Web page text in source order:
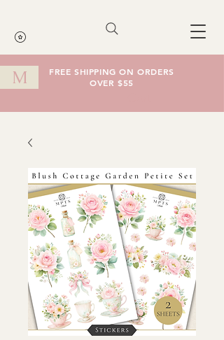
FREE SHIPPING ON ORDERS
OVER $55
M